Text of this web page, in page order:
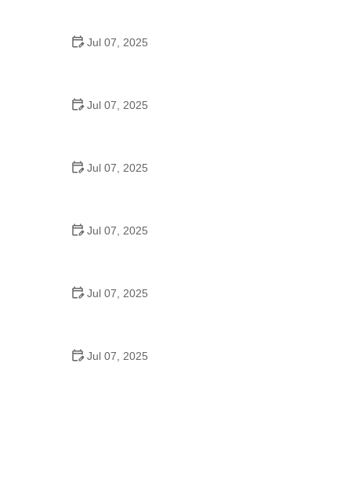
Jul 07, 2025
Jul 07, 2025
Jul 07, 2025
Jul 07, 2025
Jul 07, 2025
Jul 07, 2025